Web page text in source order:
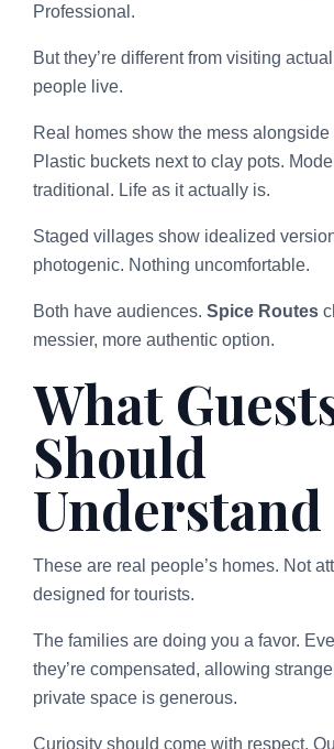
Professional.
But they’re different from visiting
people live.
Real homes show the mess alongside
Plastic buckets next to clay pots.
traditional. Life as it actually is.
Staged villages show idealized
photogenic. Nothing uncomfortable.
Both have audiences. Spice Routes
messier, more authentic option.
What
Should
Understand
These are real people’s homes. Not
designed for tourists.
The families are doing you a favor.
they’re compensated, allowing
private space is generous.
Curiosity should come with respect.